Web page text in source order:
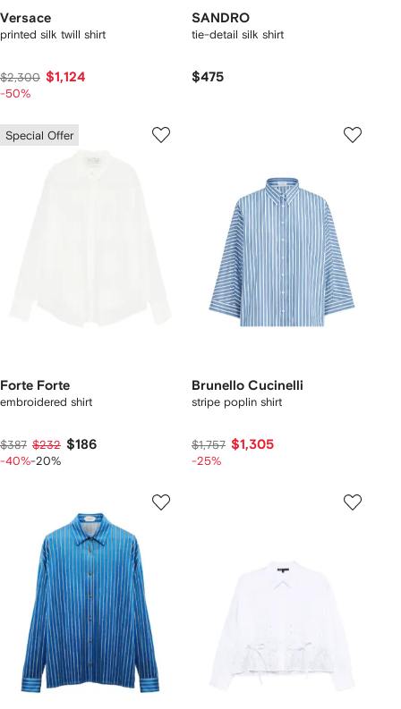
Versace
printed silk twill shirt
$2,300 $1,124
-50%
SANDRO
tie-detail silk shirt
$475
Special Offer
Forte Forte
embroidered shirt
$387 $232 $186
-40%-20%
Brunello Cucinelli
stripe poplin shirt
$1,757 $1,305
-25%